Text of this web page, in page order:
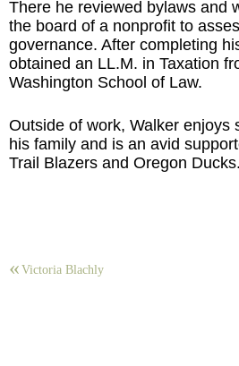
There he reviewed bylaws and
the board of a nonprofit to
governance. After completing
obtained an LL.M. in Taxation
Washington School of Law.
Outside of work, Walker enjoys
his family and is an avid
Trail Blazers and Oregon Ducks.
Victoria Blachly